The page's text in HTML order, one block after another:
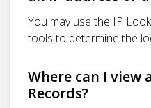
You may use the IP
tools to determine the
Where can I view
Records?